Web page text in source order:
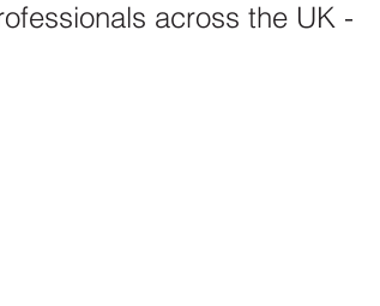
across the UK -